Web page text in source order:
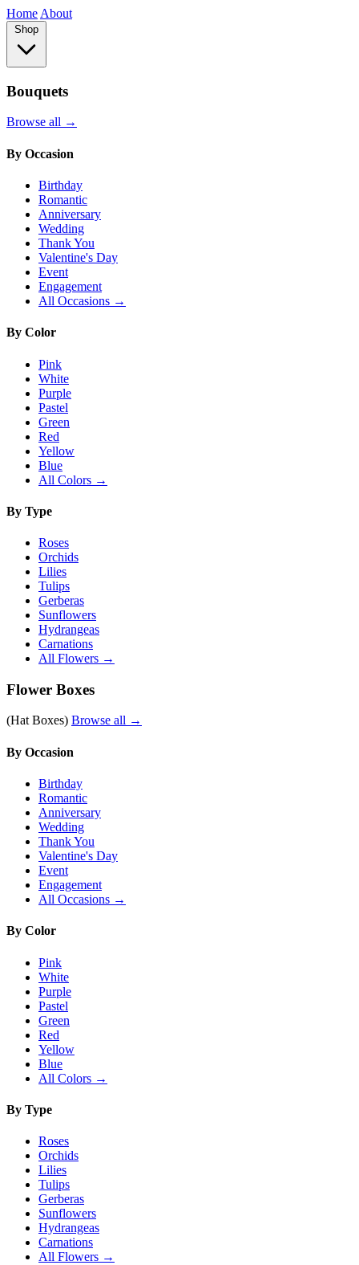
Home About
Shop
Bouquets
Browse all →
By Occasion
Birthday
Romantic
Anniversary
Wedding
Thank You
Valentine's Day
Event
Engagement
All Occasions →
By Color
Pink
White
Purple
Pastel
Green
Red
Yellow
Blue
All Colors →
By Type
Roses
Orchids
Lilies
Tulips
Gerberas
Sunflowers
Hydrangeas
Carnations
All Flowers →
Flower Boxes
(Hat Boxes) Browse all →
By Occasion
Birthday
Romantic
Anniversary
Wedding
Thank You
Valentine's Day
Event
Engagement
All Occasions →
By Color
Pink
White
Purple
Pastel
Green
Red
Yellow
Blue
All Colors →
By Type
Roses
Orchids
Lilies
Tulips
Gerberas
Sunflowers
Hydrangeas
Carnations
All Flowers →